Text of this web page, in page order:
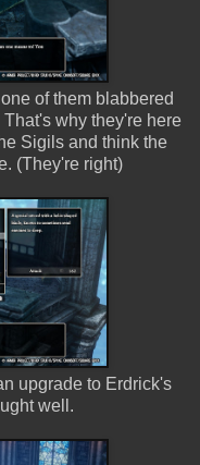
of them blabbered
why they're here
Sigils and think the
(They're right)
upgrade to Erdrick's
well.